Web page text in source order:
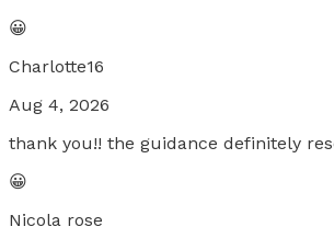
😀
Charlotte16
Aug 4, 2026
thank you!! the guidance definitely
😀
Nicola rose